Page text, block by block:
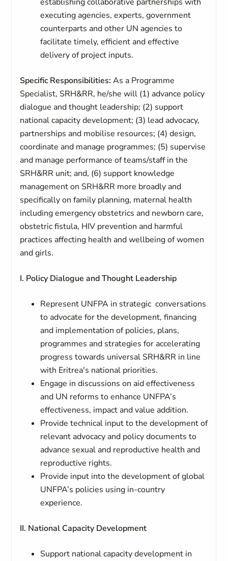
executing agencies, experts, government
counterparts and other UN agencies to
facilitate timely, efficient and effective
delivery of project inputs.
Specific Responsibilities: As a Programme
Specialist, SRH&RR, he/she will (1) advance policy
dialogue and thought leadership; (2) support
national capacity development; (3) lead advocacy,
partnerships and mobilise resources; (4) design,
coordinate and manage programmes; (5) supervise
and manage performance of teams/staff in the
SRH&RR unit; and, (6) support knowledge
management on SRH&RR more broadly and
specifically on family planning, maternal health
including emergency obstetrics and newborn care,
obstetric fistula, HIV prevention and harmful
practices affecting health and wellbeing of women
and girls.
I. Policy Dialogue and Thought Leadership
Represent UNFPA in strategic conversations
to advocate for the development, financing
and implementation of policies, plans,
programmes and strategies for accelerating
progress towards universal SRH&RR in line
with Eritrea's national priorities.
Engage in discussions on aid effectiveness
and UN reforms to enhance UNFPA’s
effectiveness, impact and value addition.
Provide technical input to the development of
relevant advocacy and policy documents to
advance sexual and reproductive health and
reproductive rights.
Provide input into the development of global
UNFPA’s policies using in-country
experience.
II. National Capacity Development
Support national capacity development in